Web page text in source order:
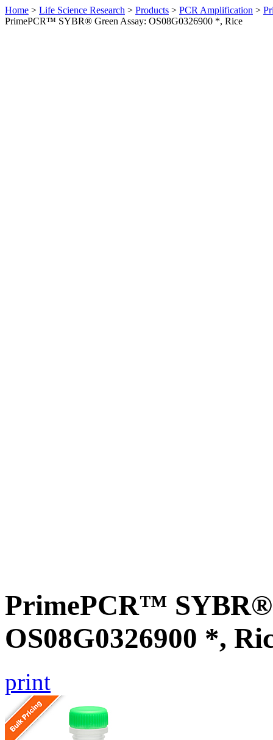
Home > Life Science Research > Products > PCR Amplification >
PrimePCR™ SYBR® Green Assay: OS08G0326900 *, Rice
PrimePCR™ SYBR®
OS08G0326900 *,
print